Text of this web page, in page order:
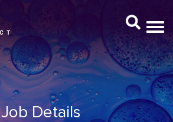
Job Details